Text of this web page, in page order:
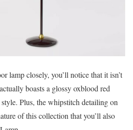
lamp closely, you’ll notice that it isn’t
boasts a glossy oxblood red
style. Plus, the whipstitch detailing on
of this collection that you’ll also